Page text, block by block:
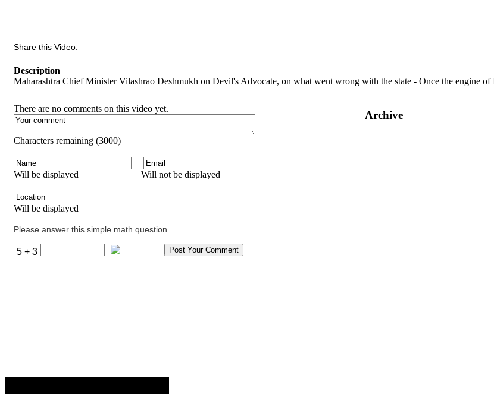
Share this Video:
Description
Maharashtra Chief Minister Vilashrao Deshmukh on Devil's Advocate, on what went wrong with the state - Once the engine
There are no comments on this video yet.
Characters remaining (3000)
Will be displayed Will not be displayed
Will be displayed
Please answer this simple math question.
5 + 3
Archive